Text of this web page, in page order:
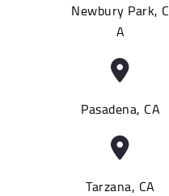
Newbury Park, C
A
Pasadena, CA
Tarzana, CA